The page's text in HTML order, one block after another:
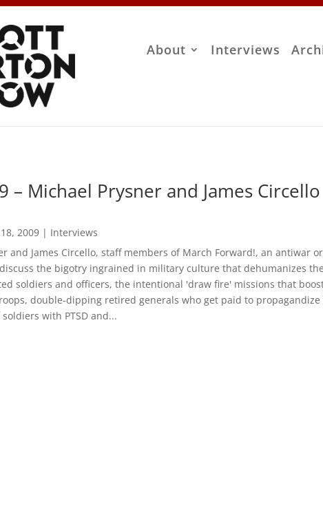
About Interviews
– Michael Prysner and James
2009 | Interviews
and James Circello, staff members of March Forward!, an antiwar
the bigotry ingrained in military culture that dehumanizes
soldiers and officers, the intentional 'draw fire' missions that
double-dipping retired generals who get paid to
with PTSD and...